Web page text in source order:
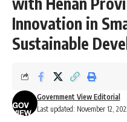
Innovation in
Sustainable
Last updated: November 12,
Government View Editorial